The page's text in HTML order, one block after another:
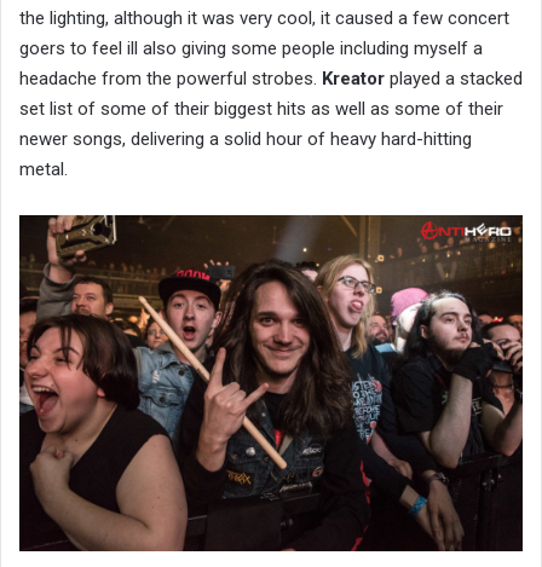
the lighting, although it was very cool, it caused a few concert
goers to feel ill also giving some people including myself a
headache from the powerful strobes. Kreator played a stacked
set list of some of their biggest hits as well as some of their
newer songs, delivering a solid hour of heavy hard-hitting
metal.